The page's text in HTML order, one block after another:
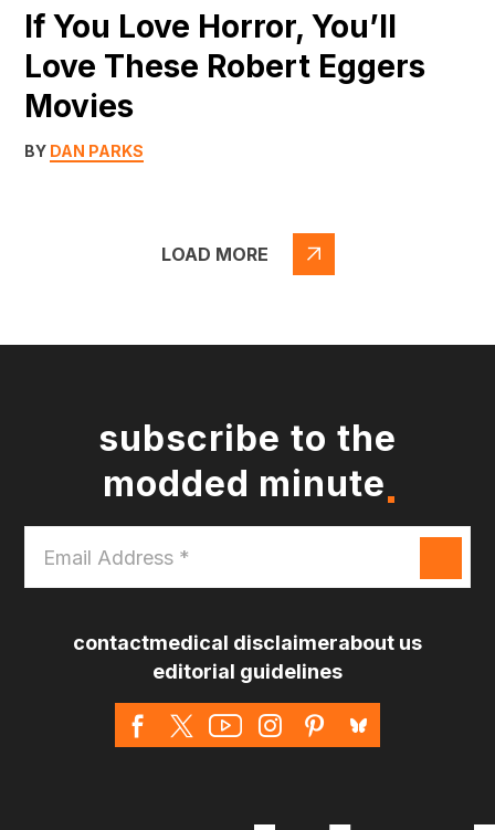
If You Love Horror, You’ll
Love These Robert Eggers
Movies
BY DAN PARKS
LOAD MORE
subscribe to the
modded minute
Address
*
contactmedical disclaimerabout us
editorial guidelines